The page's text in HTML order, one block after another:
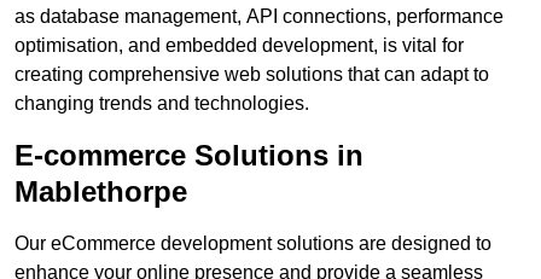
as database management, API connections, performance
optimisation, and embedded development, is vital for
creating comprehensive web solutions that can adapt to
changing trends and technologies.
E-commerce Solutions in
Mablethorpe
Our eCommerce development solutions are designed to
enhance your online presence and provide a seamless